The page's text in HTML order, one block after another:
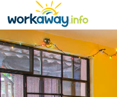
CONTENT
MAIN NAVIGATION